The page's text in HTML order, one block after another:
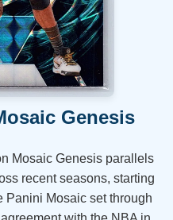
Genesis
Mosaic Genesis parallels
recent seasons, starting
Panini Mosaic set through